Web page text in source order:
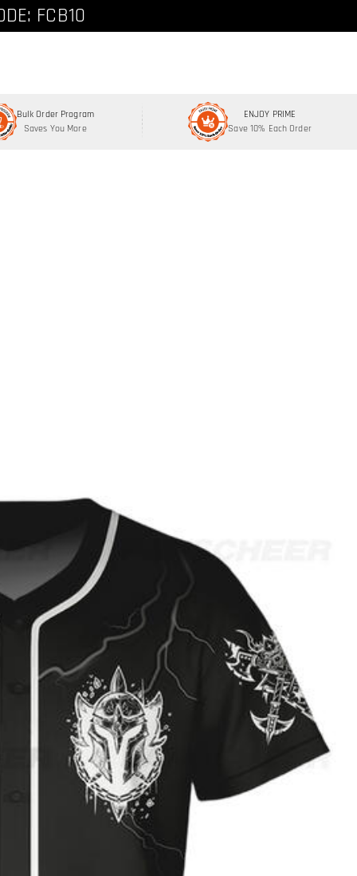
FCNEW8
FCB10
Bulk Order Program
Saves You More
ENJOY PRIME
Save 10% Each Order